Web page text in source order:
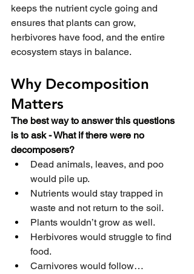
keeps the nutrient cycle going and
ensures that plants can grow,
herbivores have food, and the entire
ecosystem stays in balance.
Why Decomposition
Matters
The best way to answer this questions
is to ask - What if there were no
decomposers?
Dead animals, leaves, and poo
would pile up.
Nutrients would stay trapped in
waste and not return to the soil.
Plants wouldn’t grow as well.
Herbivores would struggle to find
food.
Carnivores would follow…